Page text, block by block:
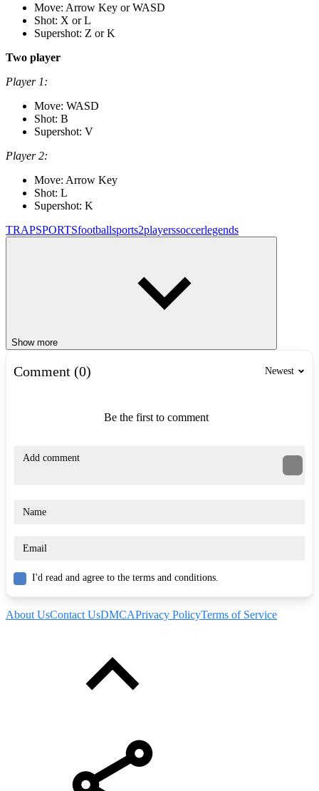
Move: Arrow Key or WASD
Shot: X or L
Supershot: Z or K
Two player
Player 1:
Move: WASD
Shot: B
Supershot: V
Player 2:
Move: Arrow Key
Shot: L
Supershot: K
TRAPSPORTSfootballsports2playerssoccerlegends
Show more
Comment (0) Newest
Be the first to comment
I'd read and agree to the terms and conditions.
About UsContact UsDMCAPrivacy PolicyTerms of Service